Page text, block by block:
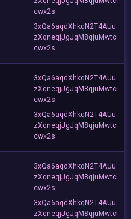
cwx2s
3xQa6aqdXhkqN2T4AUu
zXqneqjJgJqM8qjuMwtc
cwx2s
3xQa6aqdXhkqN2T4AUu
zXqneqjJgJqM8qjuMwtc
cwx2s
3xQa6aqdXhkqN2T4AUu
zXqneqjJgJqM8qjuMwtc
cwx2s
3xQa6aqdXhkqN2T4AUu
zXqneqjJgJqM8qjuMwtc
cwx2s
3xQa6aqdXhkqN2T4AUu
zXqneqjJgJqM8qjuMwtc